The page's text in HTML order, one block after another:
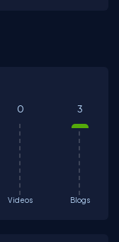
Videos
0
Blogs
3